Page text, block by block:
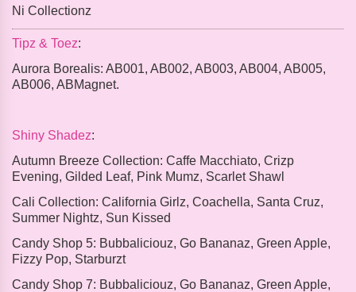
Ni Collectionz
Tipz & Toez:
Aurora Borealis: AB001, AB002, AB003, AB004, AB005,
AB006, ABMagnet.
Shiny Shadez:
Autumn Breeze Collection: Caffe Macchiato, Crizp
Evening, Gilded Leaf, Pink Mumz, Scarlet Shawl
Cali Collection: California Girlz, Coachella, Santa Cruz,
Summer Nightz, Sun Kissed
Candy Shop 5: Bubbaliciouz, Go Bananaz, Green Apple,
Fizzy Pop, Starburzt
Candy Shop 7: Bubbaliciouz, Go Bananaz, Green Apple,